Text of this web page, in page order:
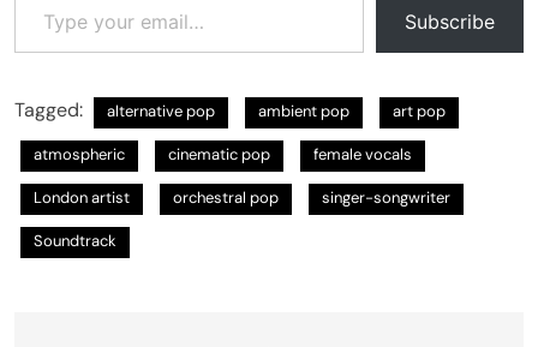
Subscribe
Tagged: alternative pop ambient pop art pop
atmospheric cinematic pop female vocals
London artist orchestral pop singer-songwriter
Soundtrack